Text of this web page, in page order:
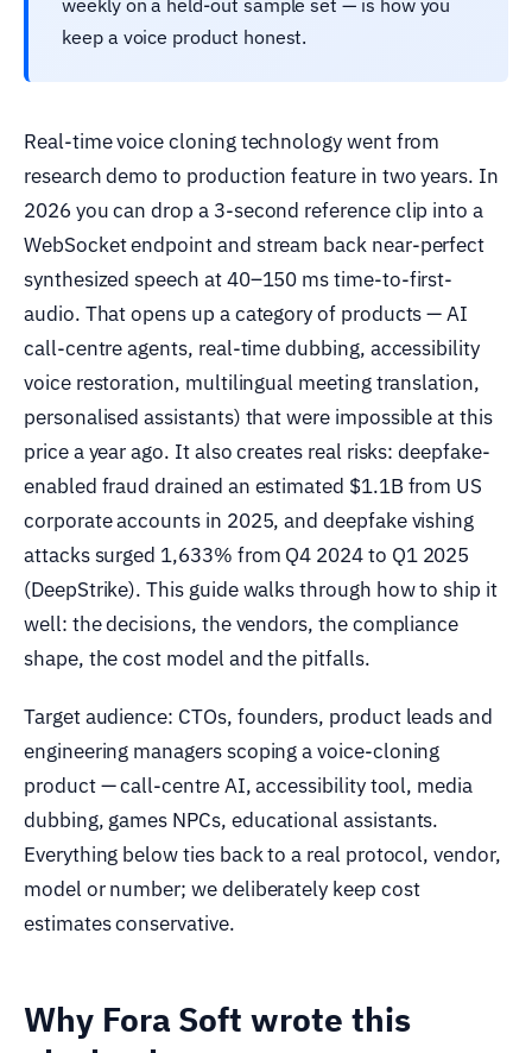
keep a voice product honest.
Real-time voice cloning technology went from
research demo to production feature in two years. In
2026 you can drop a 3-second reference clip into a
WebSocket endpoint and stream back near-perfect
synthesized speech at 40–150 ms time-to-first-
audio. That opens up a category of products — AI
call-centre agents, real-time dubbing, accessibility
voice restoration, multilingual meeting translation,
personalised assistants) that were impossible at this
price a year ago. It also creates real risks: deepfake-
enabled fraud drained an estimated $1.1B from US
corporate accounts in 2025, and deepfake vishing
attacks surged 1,633% from Q4 2024 to Q1 2025
(DeepStrike). This guide walks through how to ship it
well: the decisions, the vendors, the compliance
shape, the cost model and the pitfalls.
Target audience: CTOs, founders, product leads and
engineering managers scoping a voice-cloning
product — call-centre AI, accessibility tool, media
dubbing, games NPCs, educational assistants.
Everything below ties back to a real protocol, vendor,
model or number; we deliberately keep cost
estimates conservative.
Why Fora Soft wrote this